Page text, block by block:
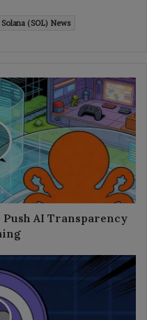
Solana (SOL) News
Push AI Transparency